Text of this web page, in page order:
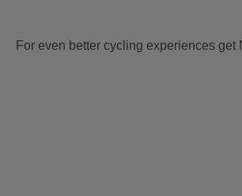
For even better cycling experiences get